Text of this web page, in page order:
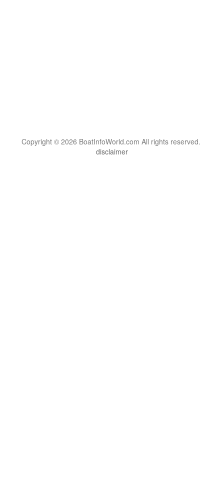
Copyright © 2026 BoatInfoWorld.com All rights reserved.
disclaimer